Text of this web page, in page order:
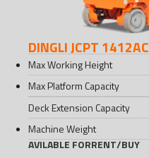
DINGLI JCPT 1412AC
Max Working Height
Max Platform Capacity
Deck Extension Capacity
Machine Weight
AVILABLE FORRENT/BUY